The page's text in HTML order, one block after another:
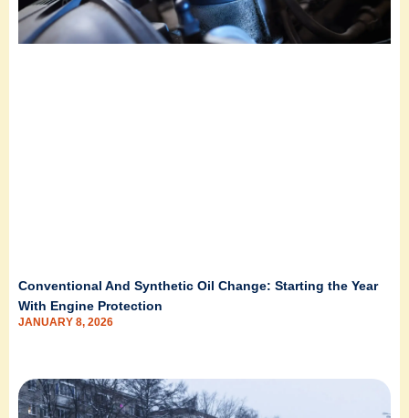
Conventional And Synthetic Oil Change: Starting the Year
With Engine Protection
JANUARY 8, 2026